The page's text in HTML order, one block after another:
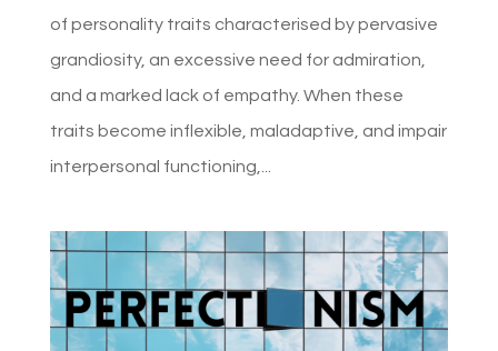
of personality traits characterised by pervasive
grandiosity, an excessive need for admiration,
and a marked lack of empathy. When these
traits become inflexible, maladaptive, and impair
interpersonal functioning,...